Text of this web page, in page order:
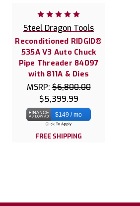
Steel Dragon Tools
Reconditioned RIDGID®
535A V3 Auto Chuck
Pipe Threader 84097
with 811A & Dies
MSRP:$6,800.00
$5,399.99
$149 / mo
FREE SHIPPING